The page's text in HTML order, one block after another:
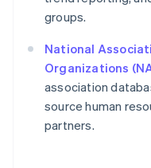
groups.
National
Organizations
association
source human
partners.